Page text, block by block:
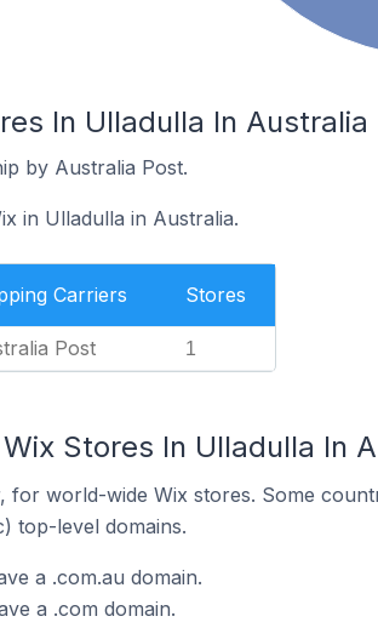
In Ulladulla In Australia
by Australia Post.
in Ulladulla in Australia.
Carriers Stores
Post 1
Stores In Ulladulla In
world-wide Wix stores. Some
top-level domains.
a .com.au domain.
a .com domain.